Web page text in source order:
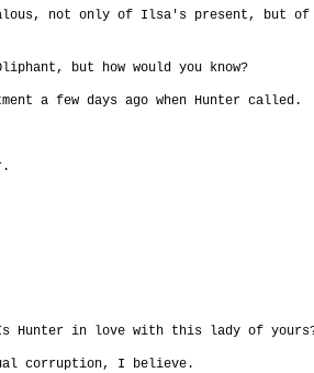
not only of Ilsa's present, but
but how would you know?
a few days ago when Hunter called.
Hunter in love with this lady of
corruption, I believe.